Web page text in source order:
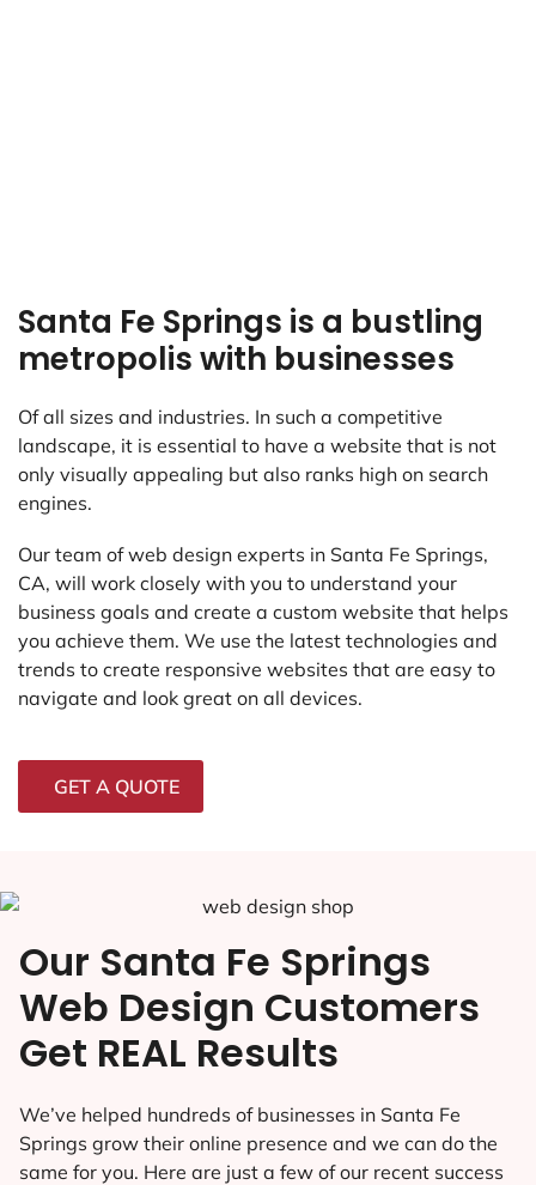
Santa Fe Springs is a bustling
metropolis with businesses
Of all sizes and industries. In such a competitive
landscape, it is essential to have a website that is not
only visually appealing but also ranks high on search
engines.
Our team of web design experts in Santa Fe Springs,
CA, will work closely with you to understand your
business goals and create a custom website that helps
you achieve them. We use the latest technologies and
trends to create responsive websites that are easy to
navigate and look great on all devices.
GET A QUOTE
Our Santa Fe Springs
Web Design Customers
Get REAL Results
We’ve helped hundreds of businesses in Santa Fe
Springs grow their online presence and we can do the
same for you. Here are just a few of our recent success